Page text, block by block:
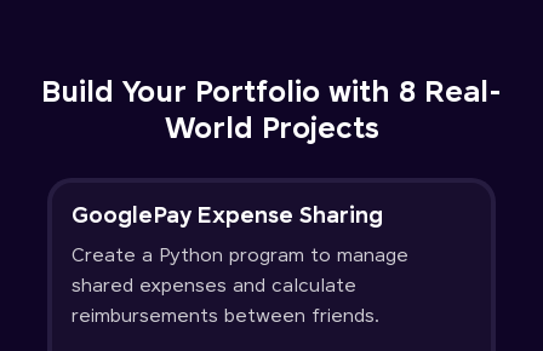
Build Your Portfolio with 8 Real-
World Projects
GooglePay Expense Sharing
Create a Python program to manage
shared expenses and calculate
reimbursements between friends.